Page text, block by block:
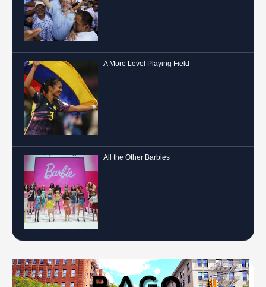
A More Level Playing Field
All the Other Barbies